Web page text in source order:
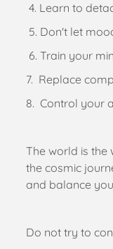
4. Learn to
5. Don't let
6. Train your
7. Replace
8. Control your
The world is the
the cosmic
and balance
Do not try to